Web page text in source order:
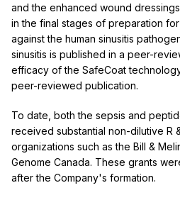
and the enhanced wound
in the final stages of preparation
against the human sinusitis
sinusitis is published in a peer-
efficacy of the SafeCoat
peer-reviewed publication.
To date, both the sepsis and
received substantial non-dilutive R
organizations such as the Bill &
Genome Canada. These grants
after the Company's formation.